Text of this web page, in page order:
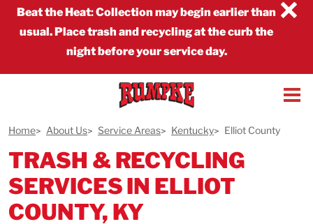
×
Beat the Heat:Collection may begin earlier than
usual. Place trash and recycling at the curb the
night before your service day.
Home About Us Service Areas Kentucky Elliot County
TRASH & RECYCLING
SERVICES IN ELLIOT
COUNTY, KY